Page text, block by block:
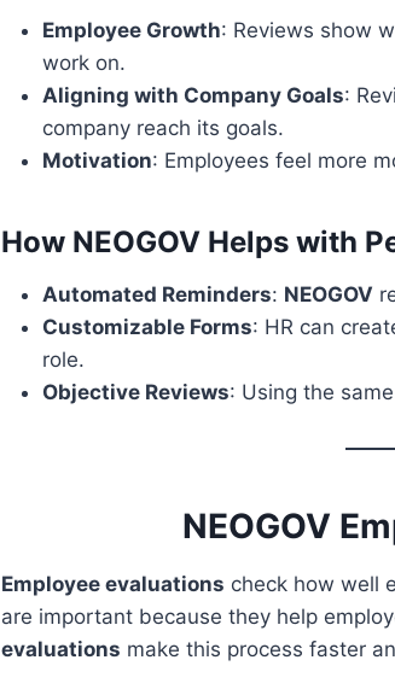
Employee Growth: Reviews show
work on.
Aligning with Company Goals:
company reach its goals.
Motivation: Employees feel more
How NEOGOV Helps with
Automated Reminders: NEOGOV
Customizable Forms: HR can
role.
Objective Reviews: Using the
NEOGOV
Employee evaluations check how well
are important because they help
evaluations make this process faster